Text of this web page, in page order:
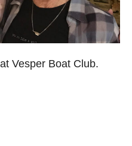
Vesper Boat Club.